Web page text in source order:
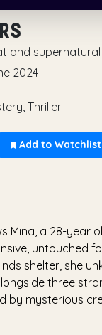
and
2024
Thriller
Add to Watchlist
Mina, a 28-year
untouched
shelter, she
three
by mysterious